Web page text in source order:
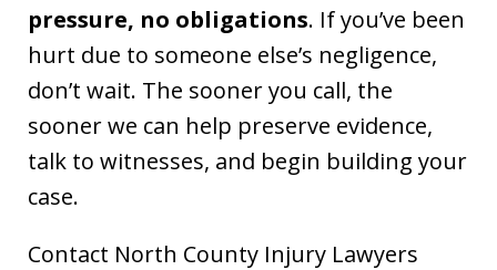
pressure, no obligations. If you’ve been
hurt due to someone else’s negligence,
don’t wait. The sooner you call, the
sooner we can help preserve evidence,
talk to witnesses, and begin building your
case.
Contact North County Injury Lawyers